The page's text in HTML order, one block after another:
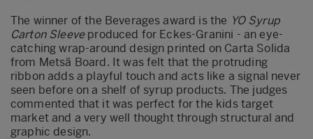
The winner of the Beverages award is the YO Syrup
Carton Sleeve produced for Eckes-Granini - an eye-
catching wrap-around design printed on Carta Solida
from Metsä Board. It was felt that the protruding
ribbon adds a playful touch and acts like a signal never
seen before on a shelf of syrup products. The judges
commented that it was perfect for the kids target
market and a very well thought through structural and
graphic design.